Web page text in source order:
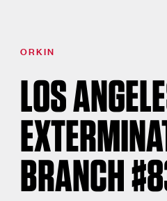
ORKIN
LOS
BRANCH